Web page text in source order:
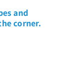
and
corner.